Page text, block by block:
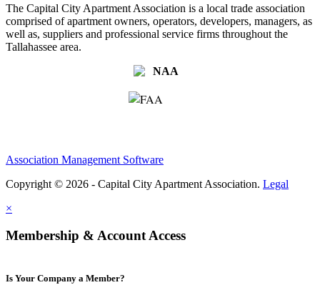
The Capital City Apartment Association is a local trade association
comprised of apartment owners, operators, developers, managers, as
well as, suppliers and professional service firms throughout the
Tallahassee area.
Association Management Software
Copyright © 2026 - Capital City Apartment Association. Legal
×
Membership & Account Access
Is Your Company a Member?